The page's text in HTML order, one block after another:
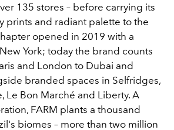
135 stores – before carrying its
prints and radiant palette to the
opened in 2019 with a
York; today the brand counts
and London to Dubai and
branded spaces in Selfridges,
Le Bon Marché and Liberty. A
FARM plants a thousand
biomes – more than two million